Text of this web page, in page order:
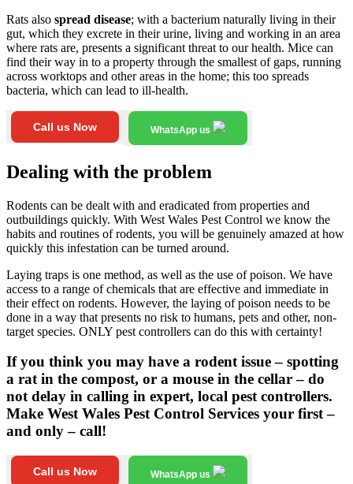
Rats also spread disease; with a bacterium naturally living in their
gut, which they excrete in their urine, living and working in an area
where rats are, presents a significant threat to our health. Mice can
find their way in to a property through the smallest of gaps, running
across worktops and other areas in the home; this too spreads
bacteria, which can lead to ill-health.
Call us Now WhatsApp us
Dealing with the problem
Rodents can be dealt with and eradicated from properties and
outbuildings quickly. With West Wales Pest Control we know the
habits and routines of rodents, you will be genuinely amazed at how
quickly this infestation can be turned around.
Laying traps is one method, as well as the use of poison. We have
access to a range of chemicals that are effective and immediate in
their effect on rodents. However, the laying of poison needs to be
done in a way that presents no risk to humans, pets and other, non-
target species. ONLY pest controllers can do this with certainty!
If you think you may have a rodent issue – spotting
a rat in the compost, or a mouse in the cellar – do
not delay in calling in expert, local pest controllers.
Make West Wales Pest Control Services your first –
and only – call!
Call us Now WhatsApp us